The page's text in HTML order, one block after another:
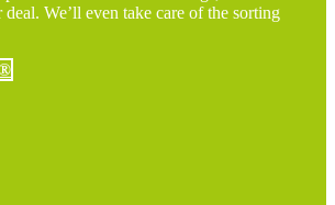
deal. We’ll even take care of the sorting